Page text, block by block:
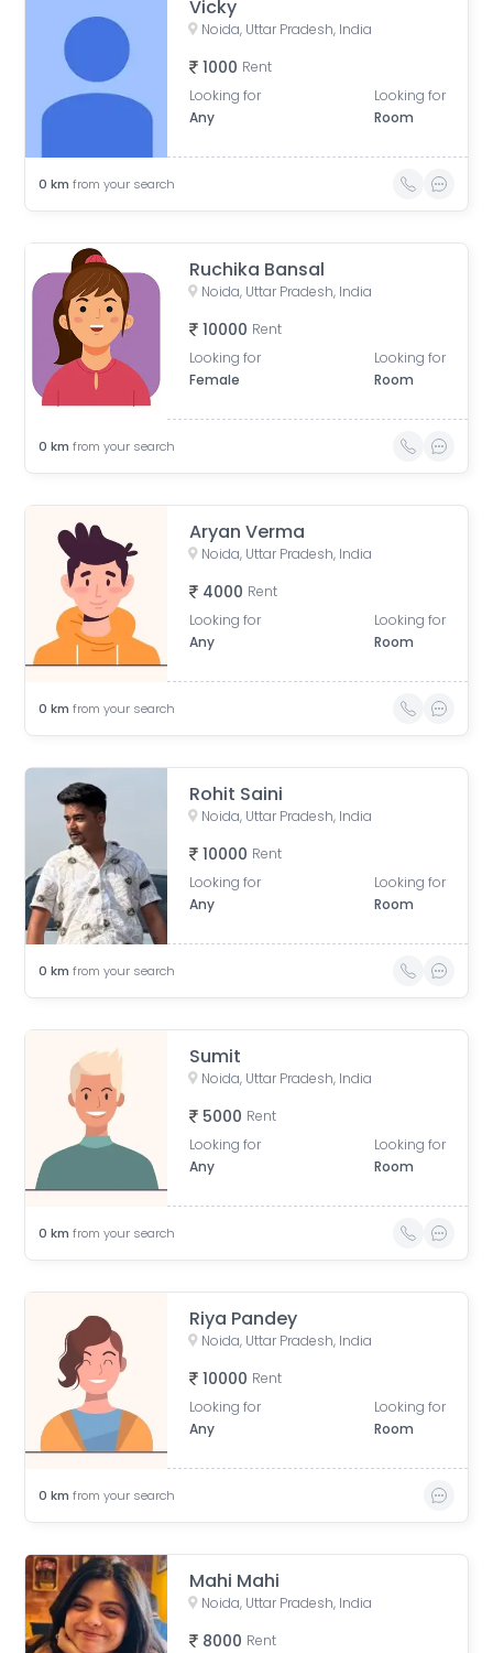
Vicky
Noida, Uttar Pradesh, India
1000 Rent
Looking for
Any
Looking for
Room
0 km from your search
Ruchika Bansal
Noida, Uttar Pradesh, India
10000 Rent
Looking for
Female
Looking for
Room
0 km from your search
Aryan Verma
Noida, Uttar Pradesh, India
4000 Rent
Looking for
Any
Looking for
Room
0 km from your search
Rohit Saini
Noida, Uttar Pradesh, India
10000 Rent
Looking for
Any
Looking for
Room
0 km from your search
Sumit
Noida, Uttar Pradesh, India
5000 Rent
Looking for
Any
Looking for
Room
0 km from your search
Riya Pandey
Noida, Uttar Pradesh, India
10000 Rent
Looking for
Any
Looking for
Room
0 km from your search
Mahi Mahi
Noida, Uttar Pradesh, India
8000 Rent